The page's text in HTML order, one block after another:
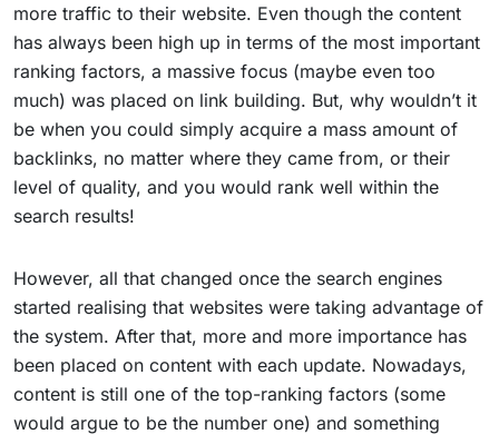
more traffic to their website. Even though the content
has always been high up in terms of the most important
ranking factors, a massive focus (maybe even too
much) was placed on link building. But, why wouldn’t it
be when you could simply acquire a mass amount of
backlinks, no matter where they came from, or their
level of quality, and you would rank well within the
search results!
However, all that changed once the search engines
started realising that websites were taking advantage of
the system. After that, more and more importance has
been placed on content with each update. Nowadays,
content is still one of the top-ranking factors (some
would argue to be the number one) and something